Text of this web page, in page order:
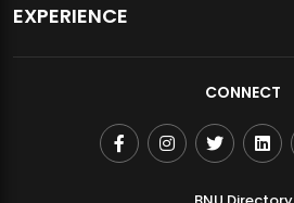
EXPERIENCE
CONNECT